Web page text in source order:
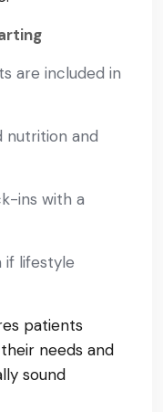
are included in
nutrition and
ins with a
if lifestyle
patients
needs and
sound